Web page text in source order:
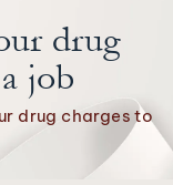
drug
job
drug charges to